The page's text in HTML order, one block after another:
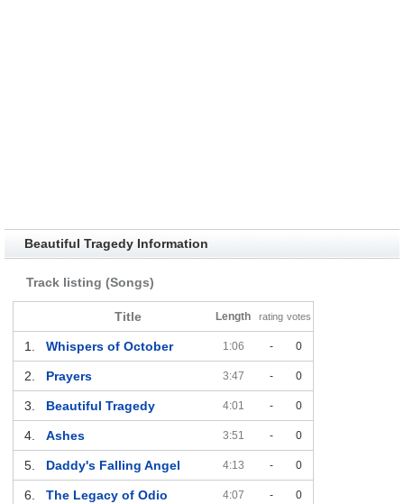
Beautiful Tragedy Information
Track listing (Songs)
Title Length rating votes
1. Whispers of October 1:06 - 0
2. Prayers 3:47 - 0
3. Beautiful Tragedy 4:01 - 0
4. Ashes 3:51 - 0
5. Daddy's Falling Angel 4:13 - 0
6. The Legacy of Odio 4:07 - 0